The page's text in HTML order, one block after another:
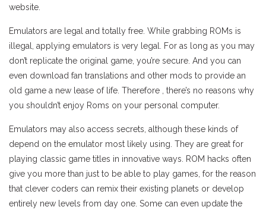
website.
Emulators are legal and totally free. While grabbing ROMs is
illegal, applying emulators is very legal. For as long as you may
don’t replicate the original game, you’re secure. And you can
even download fan translations and other mods to provide an
old game a new lease of life. Therefore , there’s no reasons why
you shouldn’t enjoy Roms on your personal computer.
Emulators may also access secrets, although these kinds of
depend on the emulator most likely using. They are great for
playing classic game titles in innovative ways. ROM hacks often
give you more than just to be able to play games, for the reason
that clever coders can remix their existing planets or develop
entirely new levels from day one. Some can even update the